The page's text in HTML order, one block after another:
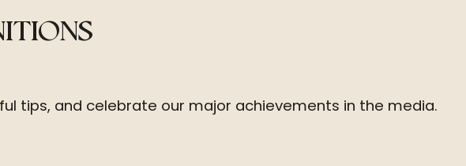
tips, and celebrate our major achievements in the media.